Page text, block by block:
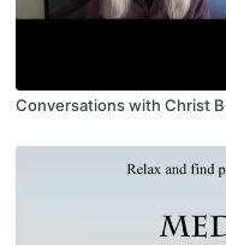
Conversations with Christ